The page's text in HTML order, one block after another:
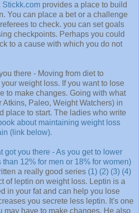
Stickk.com provides a place to build
You can place a bet or a challenge
to check. you can set goals
checkpoints. Perhaps you could
to a cause with which you do not
there - Moving from diet to
weight loss. If you want to lose
to make changes. Going with what
Atkins, Paleo, Weight Watchers) in
place to start. The ladies who write
about maintaining weight loss
(link below).
got you there - As you get to lower
than 12% for men or 18% for women)
a really good series (1) (2) (3) (4)
of leptin on weight loss. Leptin is a
in your fat and can help you lose
you secrete less leptin. It's one
may have to make changes. He also